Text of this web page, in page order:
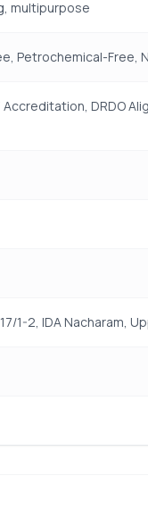
multipurpose
Petrochemical-Free,
Accreditation, DRDO
1-2, IDA Nacharam,